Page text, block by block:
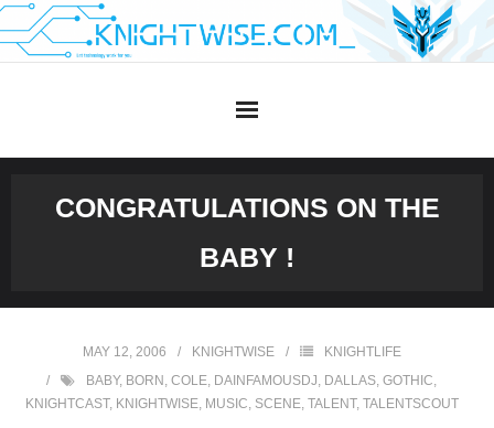
Skip
to
CONGRATULATIONS ON THE
BABY !
MAY 12, 2006 KNIGHTWISE
KNIGHTLIFE
BABY, BORN , COLE, DAINFAMOUSDJ, DALLAS, GOTHIC,
KNIGHTCAST, KNIGHTWISE, MUSIC, SCENE, TALENT, TALENTSCOUT